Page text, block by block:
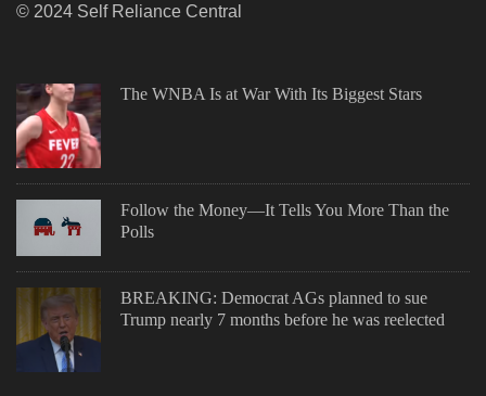
© 2024 Self Reliance Central
The WNBA Is at War With Its Biggest Stars
Follow the Money—It Tells You More Than the
Polls
BREAKING: Democrat AGs planned to sue
Trump nearly 7 months before he was reelected